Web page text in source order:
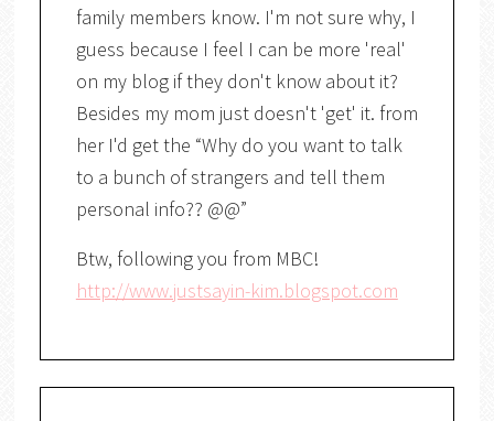
family members know. I'm not sure why, I
guess because I feel I can be more 'real'
on my blog if they don't know about it?
Besides my mom just doesn't 'get' it. from
her I'd get the “Why do you want to talk
to a bunch of strangers and tell them
personal info?? @@”
Btw, following you from MBC!
http://www.justsayin-kim.blogspot.com